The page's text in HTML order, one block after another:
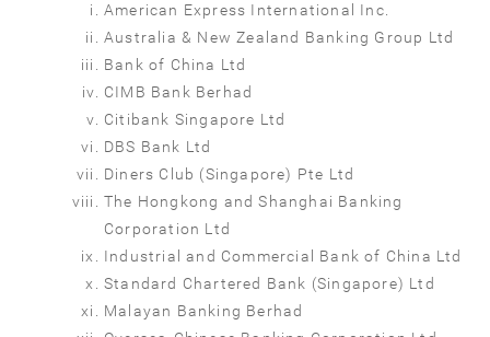
American Express International Inc.
Australia & New Zealand Banking Group Ltd
Bank of China Ltd
CIMB Bank Berhad
Citibank Singapore Ltd
DBS Bank Ltd
Diners Club (Singapore) Pte Ltd
The Hongkong and Shanghai Banking
Corporation Ltd
Industrial and Commercial Bank of China Ltd
Standard Chartered Bank (Singapore) Ltd
Malayan Banking Berhad